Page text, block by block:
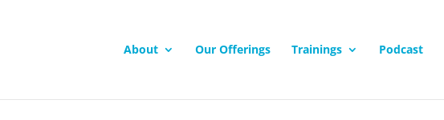
About Our Offerings Trainings Podcast